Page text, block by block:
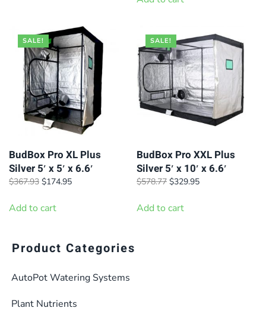
SALE!
BudBox Pro XL Plus
Silver 5′ x 5′ x 6.6′
$367.93 Original
was:
$174.95Current
Add to cart
SALE!
BudBox Pro XXL Plus
Silver 5′ x 10′ x 6.6′
$578.77 Original
was:
$329.95Current
Add to cart
Product Categories
AutoPot Watering Systems
Plant Nutrients